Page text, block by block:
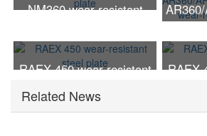
NM360 wear-resistant
RAEX 450 wear-resistant
steel plate
RAEX
Related News